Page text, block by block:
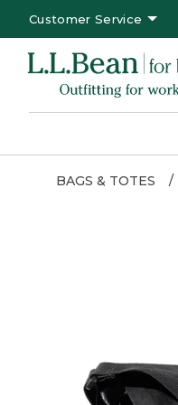
Customer Service
BAGS & TOTES